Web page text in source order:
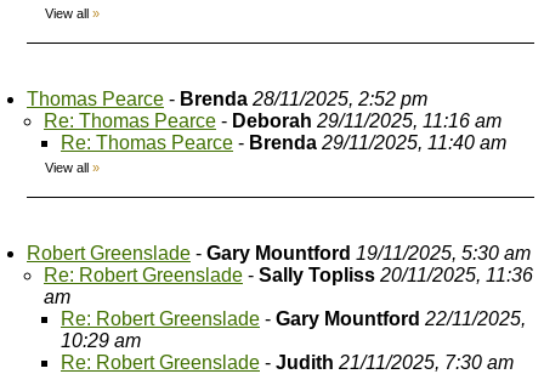
View all »
Thomas Pearce - Brenda 28/11/2025, 2:52 pm
Re: Thomas Pearce - Deborah 29/11/2025, 11:16 am
Re: Thomas Pearce - Brenda 29/11/2025, 11:40 am
View all »
Robert Greenslade - Gary Mountford 19/11/2025, 5:30 am
Re: Robert Greenslade - Sally Topliss 20/11/2025, 11:36
am
Re: Robert Greenslade - Gary Mountford 22/11/2025,
10:29 am
Re: Robert Greenslade - Judith 21/11/2025, 7:30 am